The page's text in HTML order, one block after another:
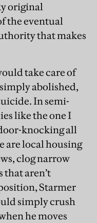
original
the eventual
that makes
take care of
abolished,
In semi-
like the one I
knocking all
are local housing
clog narrow
that aren’t
Starmer
simply crush
he moves